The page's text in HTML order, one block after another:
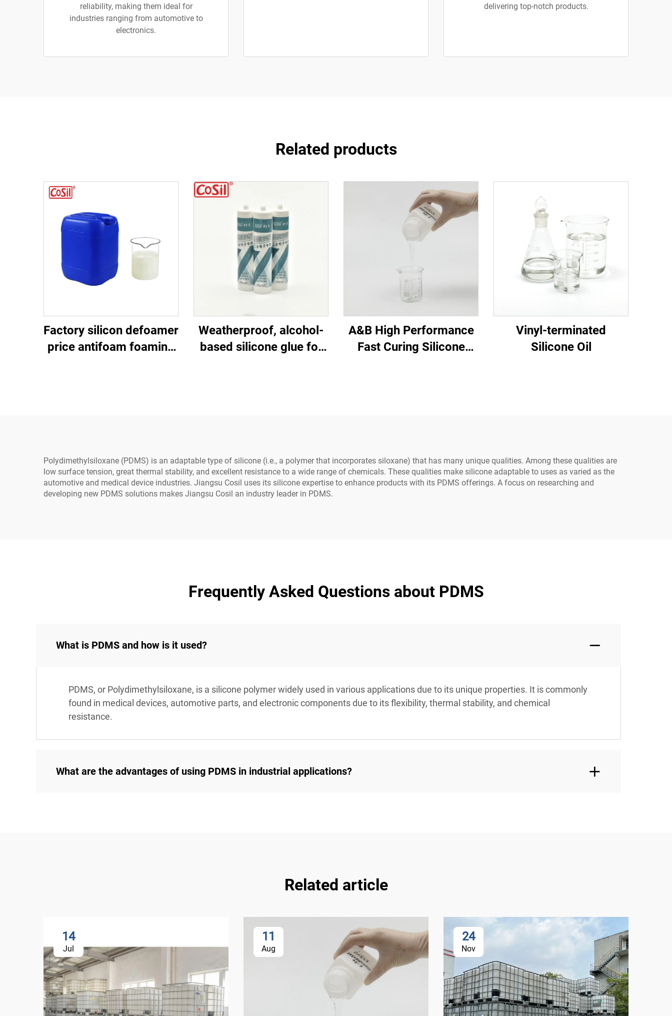
reliability, making them ideal for
industries ranging from automotive to
electronics.
delivering top-notch products.
Related products
Factory silicon defoamer
price antifoam foaming
Weatherproof, alcohol-
based silicone glue for
A&B High Performance
Fast Curing Silicone
Vinyl-terminated
Silicone Oil
Polydimethylsiloxane (PDMS) is an adaptable type of silicone (i.e., a polymer that incorporates siloxane) that has many unique qualities. Among these qualities are
low surface tension, great thermal stability, and excellent resistance to a wide range of chemicals. These qualities make silicone adaptable to uses as varied as the
automotive and medical device industries. Jiangsu Cosil uses its silicone expertise to enhance products with its PDMS offerings. A focus on researching and
developing new PDMS solutions makes Jiangsu Cosil an industry leader in PDMS.
Frequently Asked Questions about PDMS
What is PDMS and how is it used?
PDMS, or Polydimethylsiloxane, is a silicone polymer widely used in various applications due to its unique properties. It is commonly
found in medical devices, automotive parts, and electronic components due to its flexibility, thermal stability, and chemical
resistance.
What are the advantages of using PDMS in industrial applications?
Related article
14
Jul
11
Aug
24
Nov